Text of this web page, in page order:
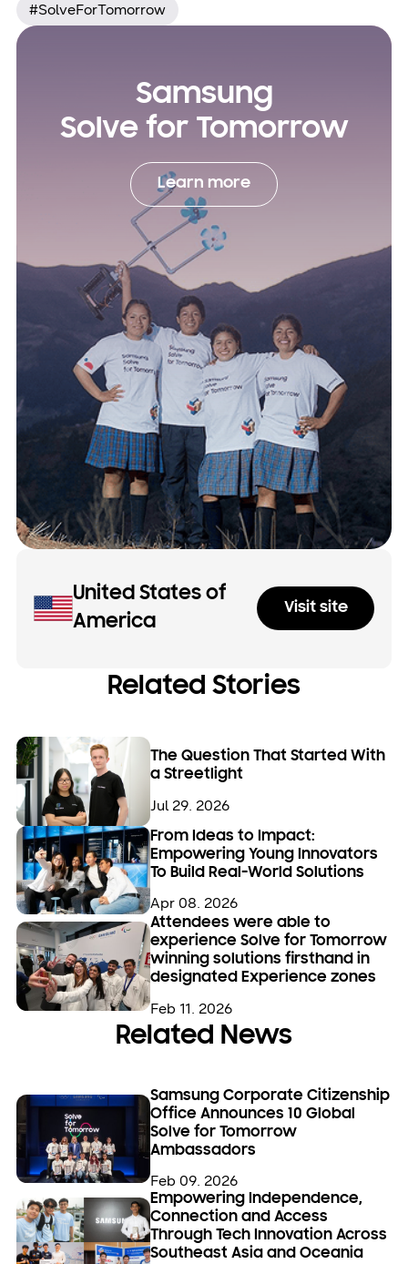
#SolveForTomorrow
Samsung
Solve for Tomorrow
Learn more
United States of
America
Visit site
Related Stories
The Question That Started With
a Streetlight
Jul 29. 2026
From Ideas to Impact:
Empowering Young Innovators
To Build Real-World Solutions
Apr 08. 2026
Attendees were able to
experience Solve for Tomorrow
winning solutions firsthand in
designated Experience zones
Feb 11. 2026
Related News
Samsung Corporate Citizenship
Office Announces 10 Global
Solve for Tomorrow
Ambassadors
Feb 09. 2026
Empowering Independence,
Connection and Access
Through Tech Innovation Across
Southeast Asia and Oceania